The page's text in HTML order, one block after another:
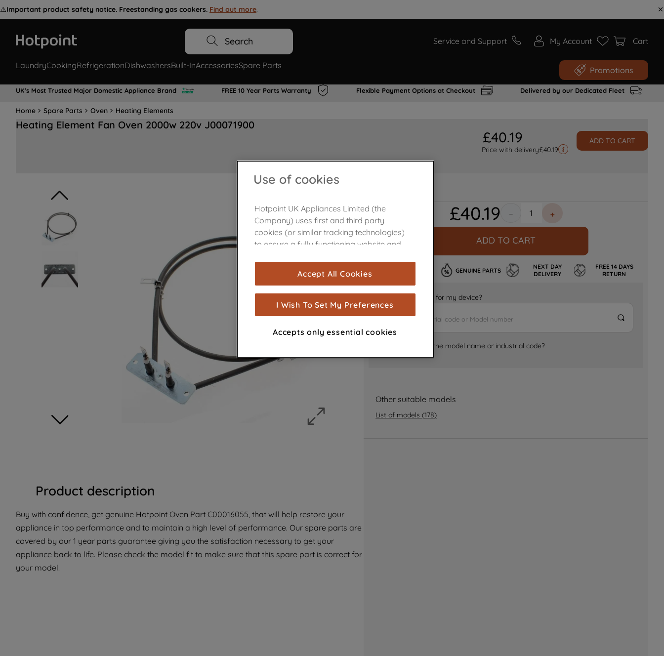
⚠️Important product safety notice. Freestanding gas cookers. Find out more.
Search Service and Support My Account Cart
LaundryCookingRefrigerationDishwashersBuilt-InAccessoriesSpare Parts Promotions
UK's Most Trusted Major Domestic Appliance Brand FREE 10 Year Parts Warranty Flexible Payment Options at Checkout Delivered by our Dedicated Fleet
Home Spare Parts Oven Heating Elements
Heating Element Fan Oven 2000w 220v J00071900
£40.19
Price with delivery£40.19
ADD TO CART
Product description
Buy with confidence, get genuine Hotpoint Oven Part C00016055, that will help restore your
appliance in top performance and to maintain a high level of performance. Our spare parts are
covered by our 1 year parts guarantee giving you the satisfaction necessary to get your
appliance back to life. Please check the model fit to make sure that this spare part is correct for
your model.
£40.19 ＋
－
ADD TO CART
GENUINE PARTS
NEXT DAY
DELIVERY
FREE 14 DAYS
RETURN
Is it the right part for my device?
Where can I find the model name or industrial code?
Other suitable models
List of models (178)
Use of cookies
Hotpoint UK Appliances Limited (the
Company) uses first and third party
cookies (or similar tracking technologies)
to ensure a fully functioning website and
are used for statistics and audience
measurement (performance cookies), to
show you advertising tailored to your
browsing habits, interactions with our
advertisements and interests (including
through third parties and on other
improve the effectiveness of our
for more information
about how we use cookies and process
with third parties for such purposes. By
clicking "I WISH TO SET MY PREFERENCE",
you can set your preferences.
Accept All Cookies
I Wish To Set My Preferences
Accepts only essential cookies